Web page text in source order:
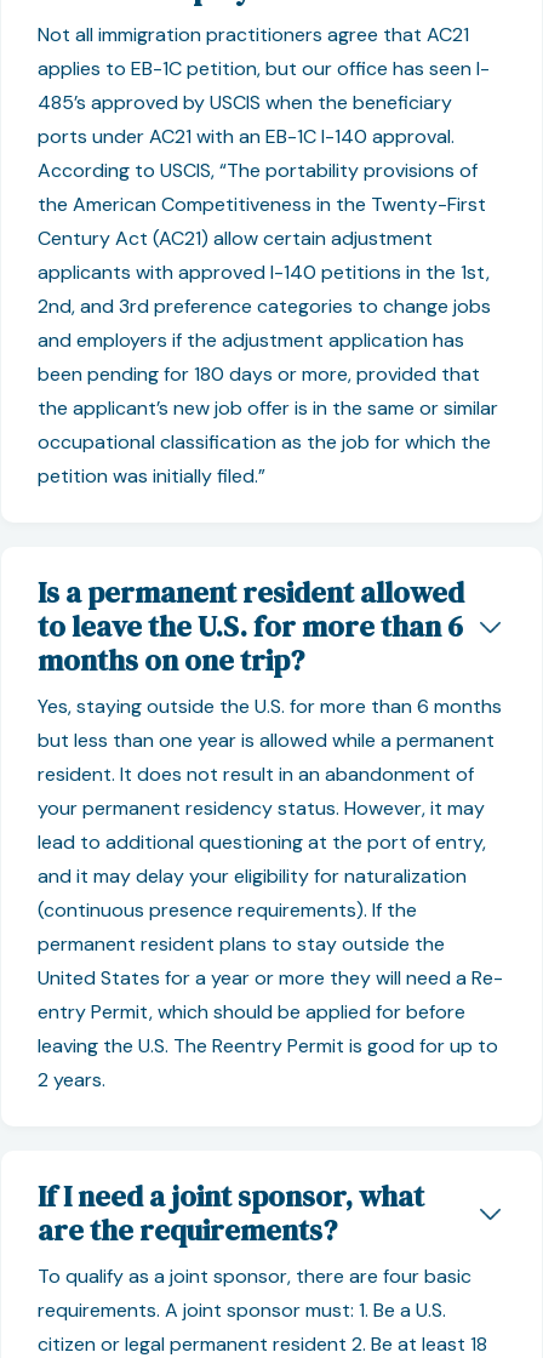
Not all immigration practitioners agree that AC21
applies to EB-1C petition, but our office has seen I-
485’s approved by USCIS when the beneficiary
ports under AC21 with an EB-1C I-140 approval.
According to USCIS, “The portability provisions of
the American Competitiveness in the Twenty-First
Century Act (AC21) allow certain adjustment
applicants with approved I-140 petitions in the 1st,
2nd, and 3rd preference categories to change jobs
and employers if the adjustment application has
been pending for 180 days or more, provided that
the applicant’s new job offer is in the same or similar
occupational classification as the job for which the
petition was initially filed.”
Is a permanent resident allowed
to leave the U.S. for more than 6
months on one trip?
Yes, staying outside the U.S. for more than 6 months
but less than one year is allowed while a permanent
resident. It does not result in an abandonment of
your permanent residency status. However, it may
lead to additional questioning at the port of entry,
and it may delay your eligibility for naturalization
(continuous presence requirements). If the
permanent resident plans to stay outside the
United States for a year or more they will need a Re-
entry Permit, which should be applied for before
leaving the U.S. The Reentry Permit is good for up to
2 years.
If I need a joint sponsor, what
are the requirements?
To qualify as a joint sponsor, there are four basic
requirements. A joint sponsor must: 1. Be a U.S.
citizen or legal permanent resident 2. Be at least 18